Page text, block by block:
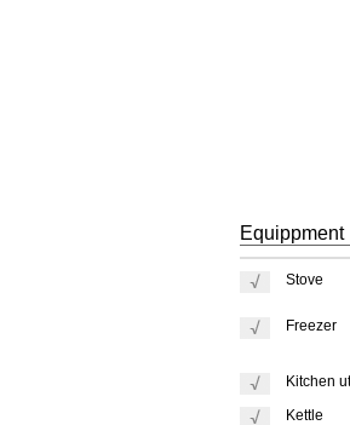
Equippment
Stove
Freezer
Kitchen
Kettle